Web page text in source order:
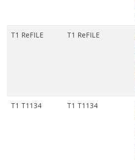
T1 ReFILE T1 ReFILE
T1 T1134 T1 T1134